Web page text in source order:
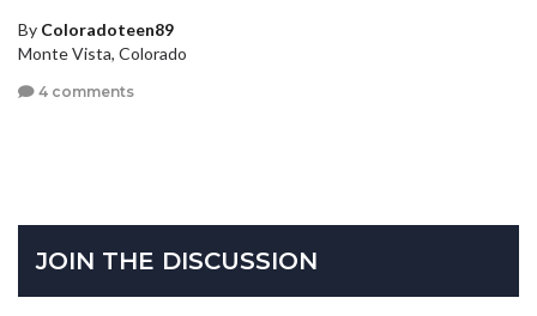
By Coloradoteen89
Monte Vista, Colorado
4 comments
JOIN THE DISCUSSION